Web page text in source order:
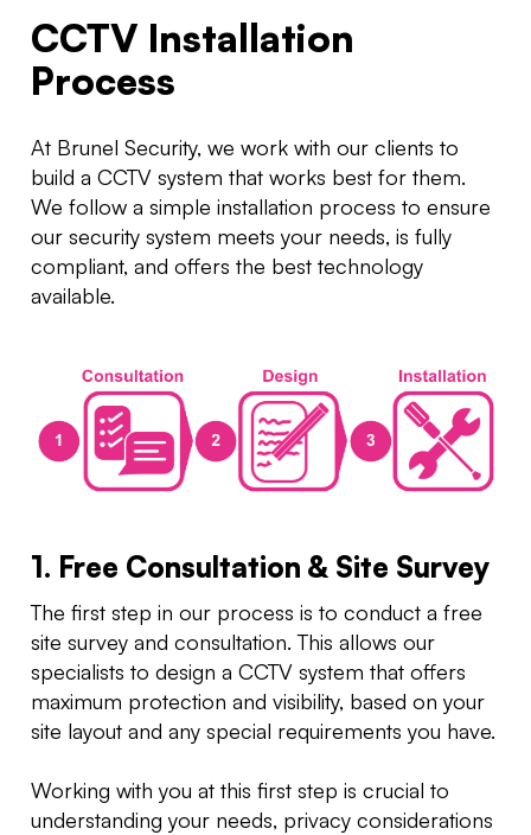
CCTV Installation
Process
At Brunel Security, we work with our clients to
build a CCTV system that works best for them.
We follow a simple installation process to ensure
our security system meets your needs, is fully
compliant, and offers the best technology
available.
1. Free Consultation & Site Survey
The first step in our process is to conduct a free
site survey and consultation. This allows our
specialists to design a CCTV system that offers
maximum protection and visibility, based on your
site layout and any special requirements you have.
Working with you at this first step is crucial to
understanding your needs, privacy considerations